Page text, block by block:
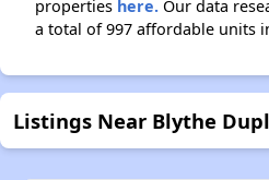
properties here. Our data
a total of 997 affordable units
Listings Near Blythe